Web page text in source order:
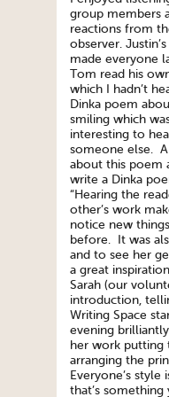
group members
reactions from
observer.
made everyone
Tom read his
which I hadn’t
Dinka poem
smiling which
interesting to
someone else.
about this poem
write a Dinka
“Hearing the
other’s work
notice new
before. It was
and to see her
a great
Sarah (our
introduction,
Writing Space
evening
her work putting
arranging the
Everyone’s
that’s something